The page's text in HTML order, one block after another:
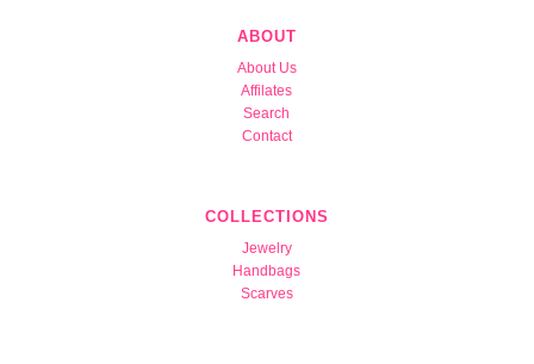
ABOUT
About Us
Affilates
Search
Contact
COLLECTIONS
Jewelry
Handbags
Scarves